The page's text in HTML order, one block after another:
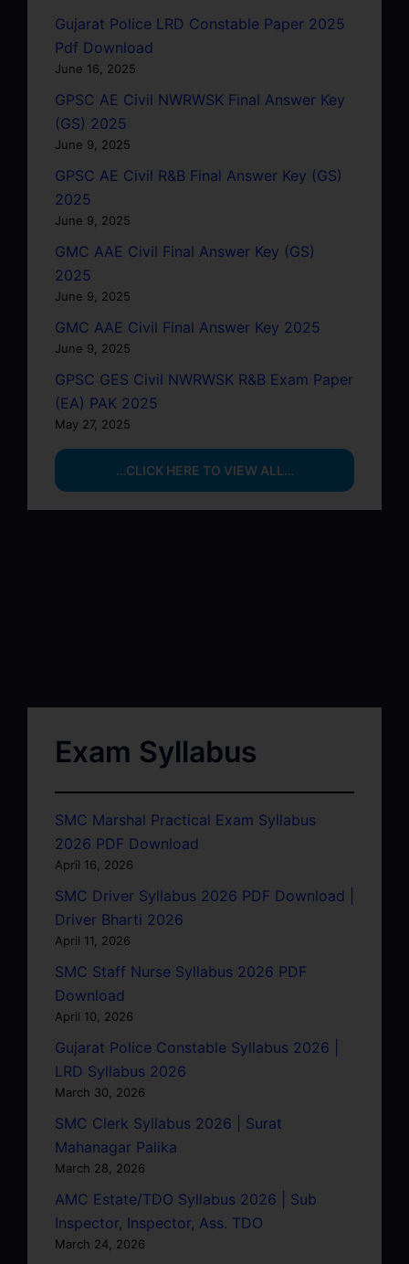
Gujarat Police LRD Constable Paper 2025
Pdf Download
June 16, 2025
GPSC AE Civil NWRWSK Final Answer Key
(GS) 2025
June 9, 2025
GPSC AE Civil R&B Final Answer Key (GS)
2025
June 9, 2025
GMC AAE Civil Final Answer Key (GS)
2025
June 9, 2025
GMC AAE Civil Final Answer Key 2025
June 9, 2025
GPSC GES Civil NWRWSK R&B Exam Paper
(EA) PAK 2025
May 27, 2025
…CLICK HERE TO VIEW ALL…
Exam Syllabus
SMC Marshal Practical Exam Syllabus
2026 PDF Download
April 16, 2026
SMC Driver Syllabus 2026 PDF Download |
Driver Bharti 2026
April 11, 2026
SMC Staff Nurse Syllabus 2026 PDF
Download
April 10, 2026
Gujarat Police Constable Syllabus 2026 |
LRD Syllabus 2026
March 30, 2026
SMC Clerk Syllabus 2026 | Surat
Mahanagar Palika
March 28, 2026
AMC Estate/TDO Syllabus 2026 | Sub
Inspector, Inspector, Ass. TDO
March 24, 2026